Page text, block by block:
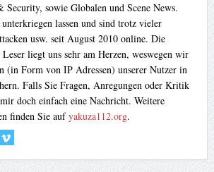
sowie Globalen und Scene News.
lassen und sind trotz vieler
usw. seit August 2010 online. Die
liegt uns sehr am Herzen, weswegen wir
(in Form von IP Adressen) unserer Nutzer in
Falls Sie Fragen, Anregungen oder Kritik
doch einfach eine Nachricht. Weitere
finden Sie aufyakuza112.org.